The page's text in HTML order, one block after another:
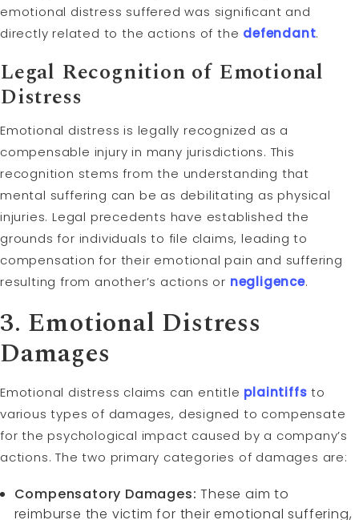
emotional distress suffered was significant and
directly related to the actions of the defendant.
Legal Recognition of Emotional
Distress
Emotional distress is legally recognized as a
compensable injury in many jurisdictions. This
recognition stems from the understanding that
mental suffering can be as debilitating as physical
injuries. Legal precedents have established the
grounds for individuals to file claims, leading to
compensation for their emotional pain and suffering
resulting from another’s actions or negligence.
3. Emotional Distress
Damages
Emotional distress claims can entitle plaintiffs to
various types of damages, designed to compensate
for the psychological impact caused by a company’s
actions. The two primary categories of damages are:
Compensatory Damages: These aim to
reimburse the victim for their emotional suffering,